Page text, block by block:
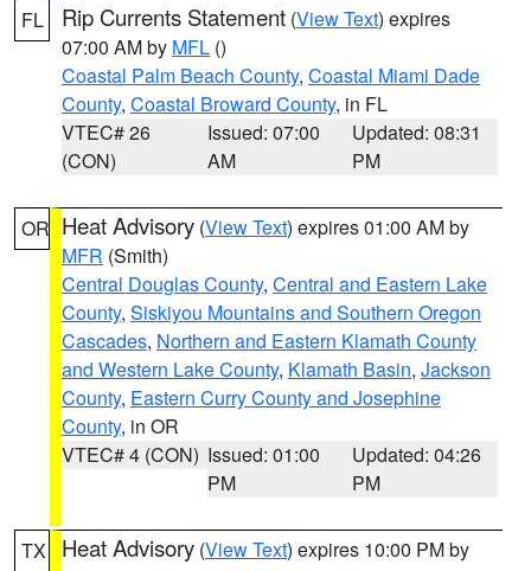
FL Rip Currents Statement (View Text) expires
07:00 AM by MFL ()
Coastal Palm Beach County, Coastal Miami Dade
County, Coastal Broward County, in FL
VTEC# 26
(CON)
Issued: 07:00
AM
Updated: 08:31
PM
OR Heat Advisory (View Text) expires 01:00 AM by
MFR (Smith)
Central Douglas County, Central and Eastern Lake
County, Siskiyou Mountains and Southern Oregon
Cascades, Northern and Eastern Klamath County
and Western Lake County, Klamath Basin, Jackson
County, Eastern Curry County and Josephine
County, in OR
VTEC# 4 (CON) Issued: 01:00
PM
Updated: 04:26
PM
TX Heat Advisory (View Text) expires 10:00 PM by